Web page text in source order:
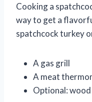
Cooking a
way to get a
spatchcock turkey
A gas grill
A meat
Optional: